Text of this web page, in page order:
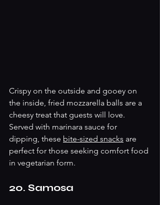
Crispy on the outside and gooey on
the inside, fried mozzarella balls are a
cheesy treat that guests will love.
Served with marinara sauce for
dipping, these bite-sized snacks are
perfect for those seeking comfort food
in vegetarian form.
20. Samosa